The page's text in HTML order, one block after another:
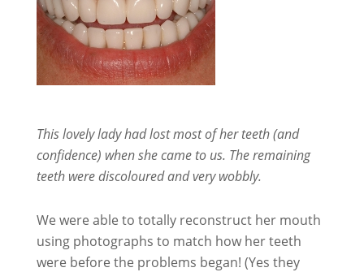
This lovely lady had lost most of her teeth (and
confidence) when she came to us. The remaining
teeth were discoloured and very wobbly.
We were able to totally reconstruct her mouth
using photographs to match how her teeth
were before the problems began! (Yes they